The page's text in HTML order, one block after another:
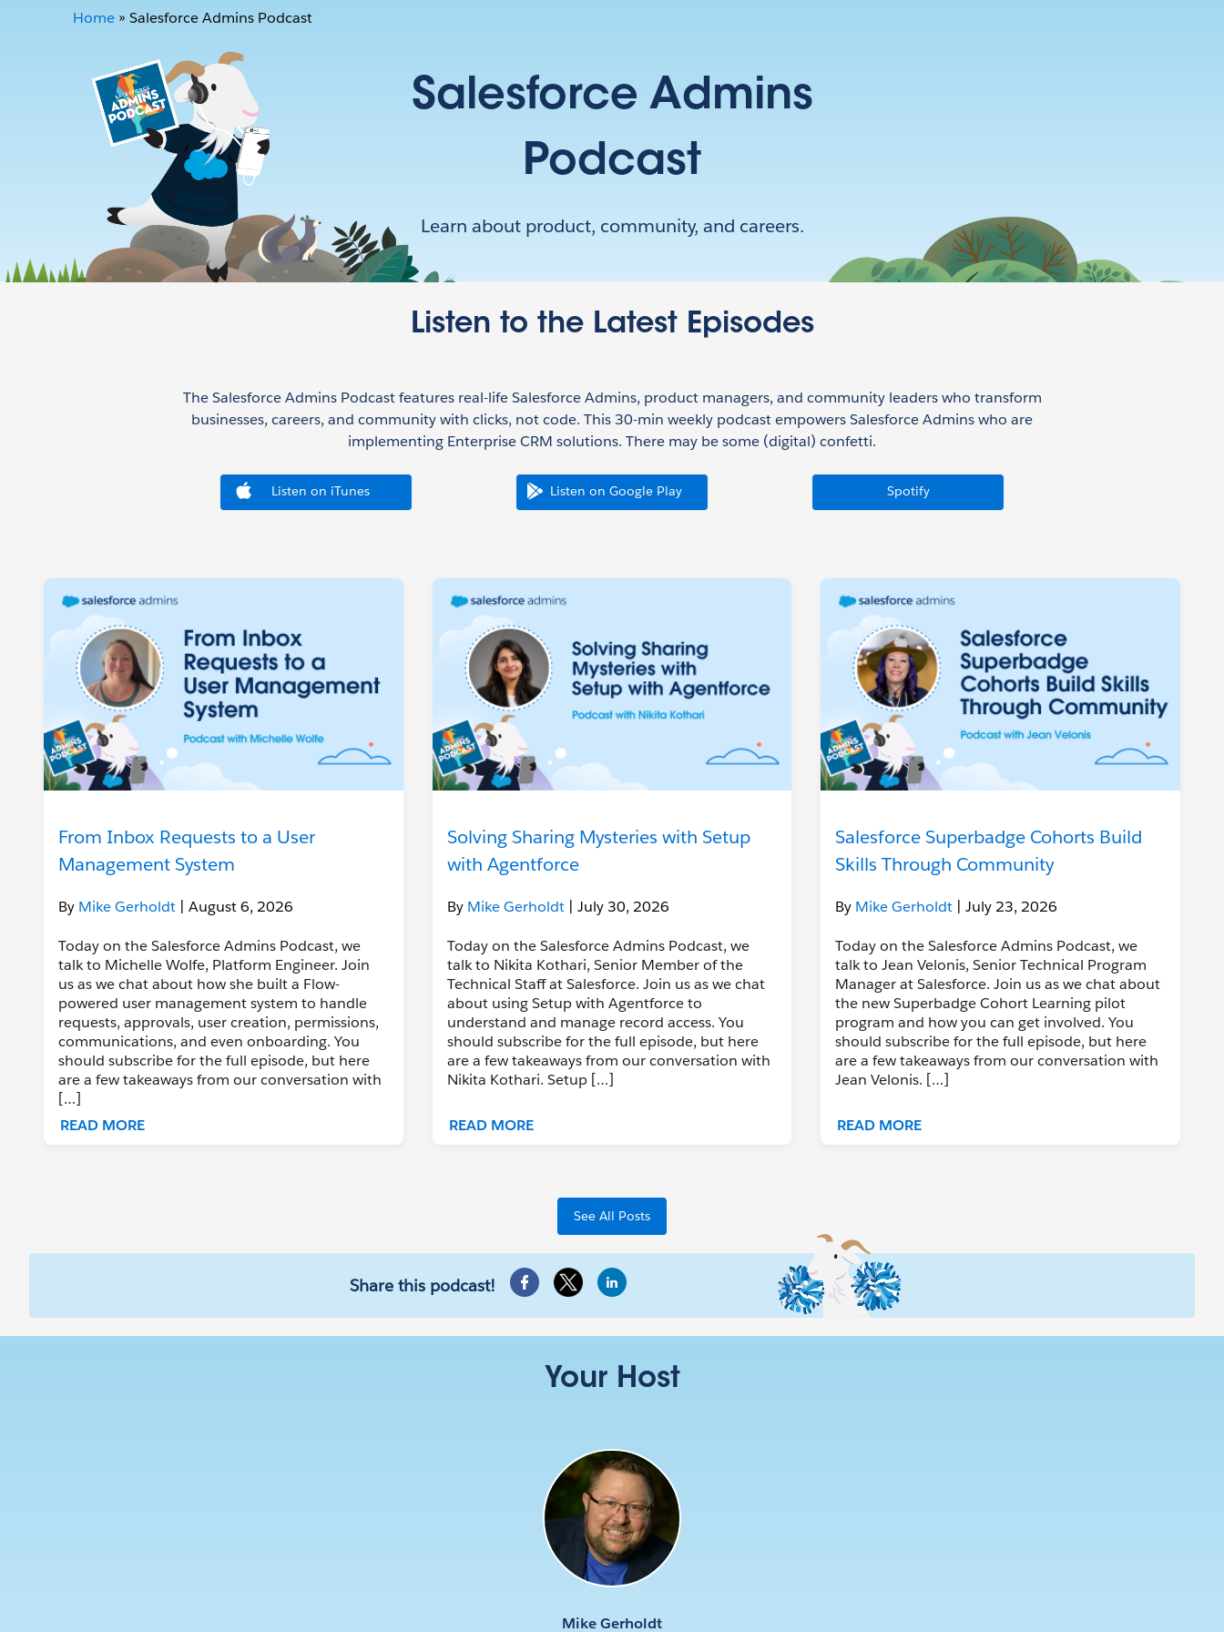
Home » Salesforce Admins Podcast
Salesforce Admins
Podcast
Learn about product, community, and careers.
Listen to the Latest Episodes
The Salesforce Admins Podcast features real-life Salesforce Admins, product managers, and community leaders who transform
businesses, careers, and community with clicks, not code. This 30-min weekly podcast empowers Salesforce Admins who are
implementing Enterprise CRM solutions. There may be some (digital) confetti.
Listen on iTunes Listen on Google Play Spotify
From Inbox Requests to a User
Management System
By Mike Gerholdt | August 6, 2026
Today on the Salesforce Admins Podcast, we
talk to Michelle Wolfe, Platform Engineer. Join
us as we chat about how she built a Flow-
powered user management system to handle
requests, approvals, user creation, permissions,
communications, and even onboarding. You
should subscribe for the full episode, but here
are a few takeaways from our conversation with
[…]
READ MORE
Solving Sharing Mysteries with Setup
with Agentforce
By Mike Gerholdt | July 30, 2026
Today on the Salesforce Admins Podcast, we
talk to Nikita Kothari, Senior Member of the
Technical Staff at Salesforce. Join us as we chat
about using Setup with Agentforce to
understand and manage record access. You
should subscribe for the full episode, but here
are a few takeaways from our conversation with
Nikita Kothari. Setup […]
READ MORE
Salesforce Superbadge Cohorts Build
Skills Through Community
By Mike Gerholdt | July 23, 2026
Today on the Salesforce Admins Podcast, we
talk to Jean Velonis, Senior Technical Program
Manager at Salesforce. Join us as we chat about
the new Superbadge Cohort Learning pilot
program and how you can get involved. You
should subscribe for the full episode, but here
are a few takeaways from our conversation with
Jean Velonis. […]
READ MORE
See All Posts
Share this podcast!
Your Host
Mike Gerholdt